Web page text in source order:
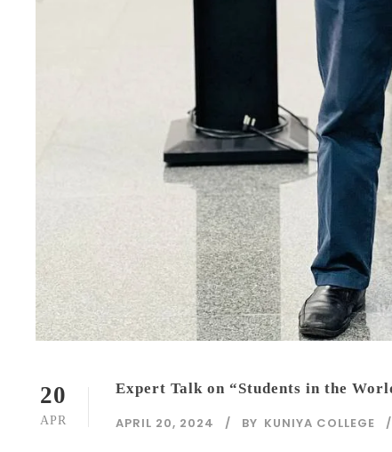
20
APR
Expert Talk on “Students in the
APRIL 20, 2024 BY KUNIYA COLLEGE